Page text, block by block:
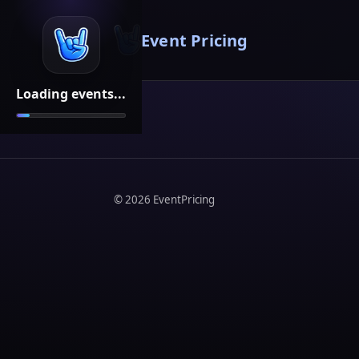
Loading events...
Event Pricing
©2026 EventPricing